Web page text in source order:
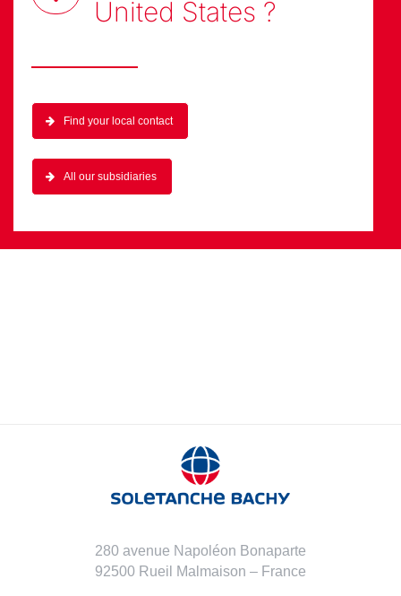
United States ?
Find your local contact
All our subsidiaries
280 avenue Napoléon Bonaparte
92500 Rueil Malmaison – France